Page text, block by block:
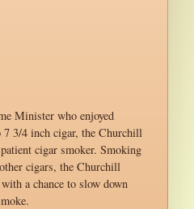
Minister who enjoyed
3/4 inch cigar, the Churchill
cigar smoker. Smoking
cigars, the Churchill
a chance to slow down